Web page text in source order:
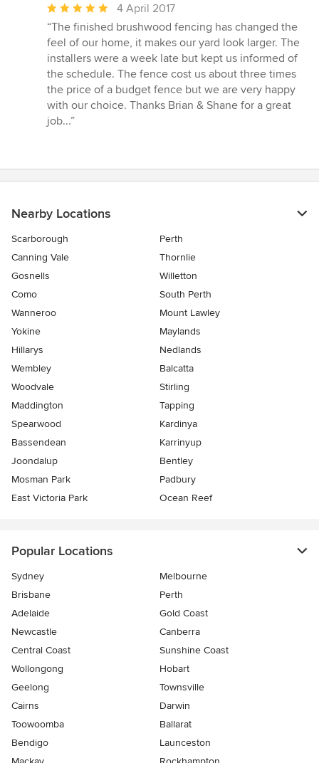
Average
rating:
5
out
of
5
stars
4 April 2017
“The finished brushwood fencing has changed the
feel of our home, it makes our yard look larger. The
installers were a week late but kept us informed of
the schedule. The fence cost us about three times
the price of a budget fence but we are very happy
with our choice. Thanks Brian & Shane for a great
job...”
Nearby Locations
Scarborough
Perth
Canning Vale
Thornlie
Gosnells
Willetton
Como
South Perth
Wanneroo
Mount Lawley
Yokine
Maylands
Hillarys
Nedlands
Wembley
Balcatta
Woodvale
Stirling
Maddington
Tapping
Spearwood
Kardinya
Bassendean
Karrinyup
Joondalup
Bentley
Mosman Park
Padbury
East Victoria Park
Ocean Reef
Popular Locations
Sydney
Melbourne
Brisbane
Perth
Adelaide
Gold Coast
Newcastle
Canberra
Central Coast
Sunshine Coast
Wollongong
Hobart
Geelong
Townsville
Cairns
Darwin
Toowoomba
Ballarat
Bendigo
Launceston